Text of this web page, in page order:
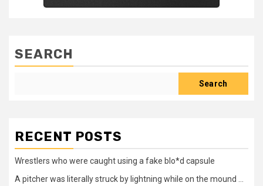
SEARCH
Search
RECENT POSTS
Wrestlers who were caught using a fake blo*d capsule
A pitcher was literally struck by lightning while on the mound …